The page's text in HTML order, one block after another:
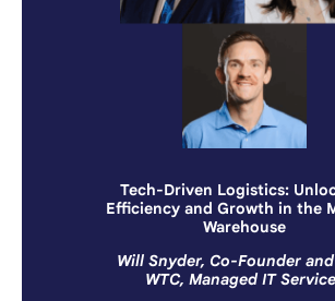
Tech-Driven Logistics:
Efficiency and Growth in the
Warehouse
Will Snyder, Co-Founder and
WTC, Managed IT